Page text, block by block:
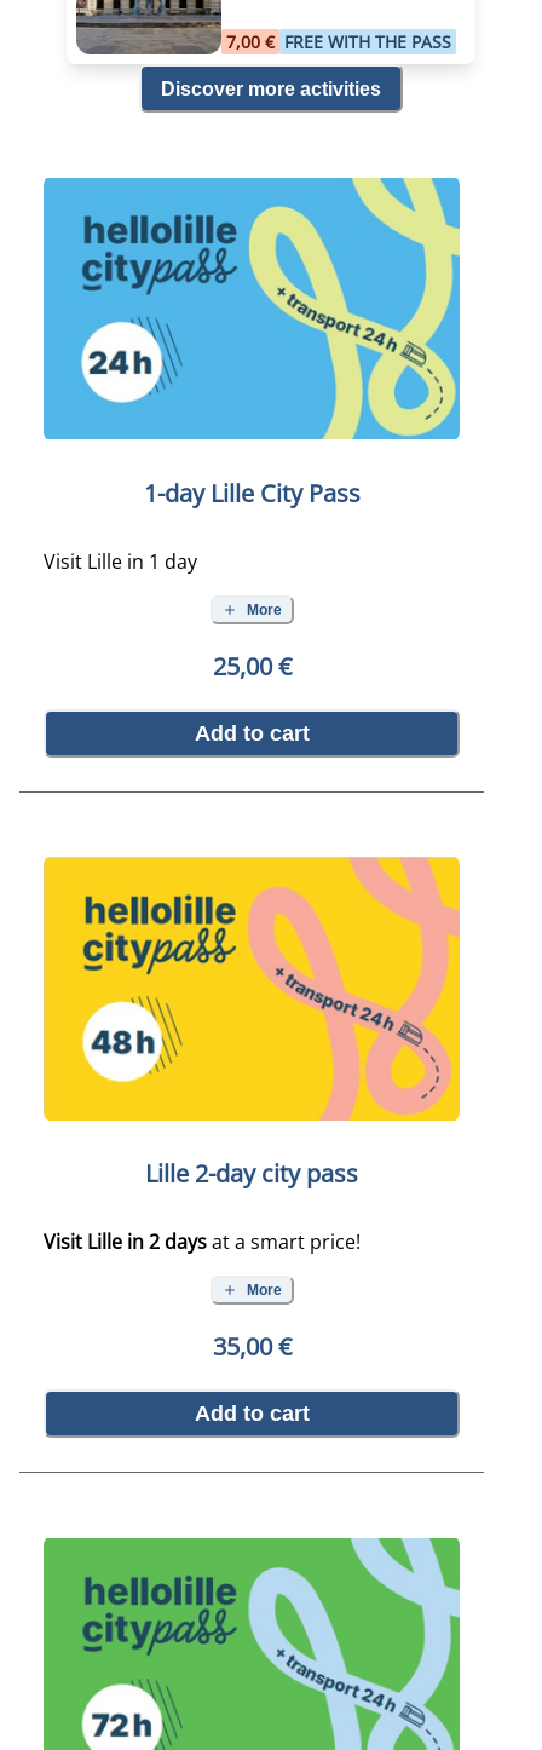
7,00 € FREE WITH THE PASS
Discover more activities
1-day Lille City Pass
Visit Lille in 1 day
More
25,00 €
Add to cart
Lille 2-day city pass
Visit Lille in 2 daysat a smart price!
More
35,00 €
Add to cart